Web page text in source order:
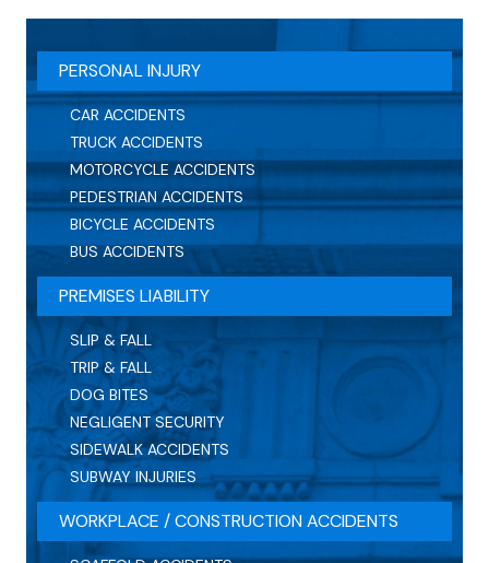
PERSONAL INJURY
CAR ACCIDENTS
TRUCK ACCIDENTS
MOTORCYCLE ACCIDENTS
PEDESTRIAN ACCIDENTS
BICYCLE ACCIDENTS
BUS ACCIDENTS
PREMISES LIABILITY
SLIP & FALL
TRIP & FALL
DOG BITES
NEGLIGENT SECURITY
SIDEWALK ACCIDENTS
SUBWAY INJURIES
WORKPLACE / CONSTRUCTION ACCIDENTS